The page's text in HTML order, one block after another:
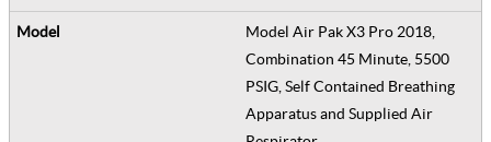
Model Air Pak X3 Pro 2018,
Combination 45 Minute, 5500
PSIG, Self Contained Breathing
Apparatus and Supplied Air